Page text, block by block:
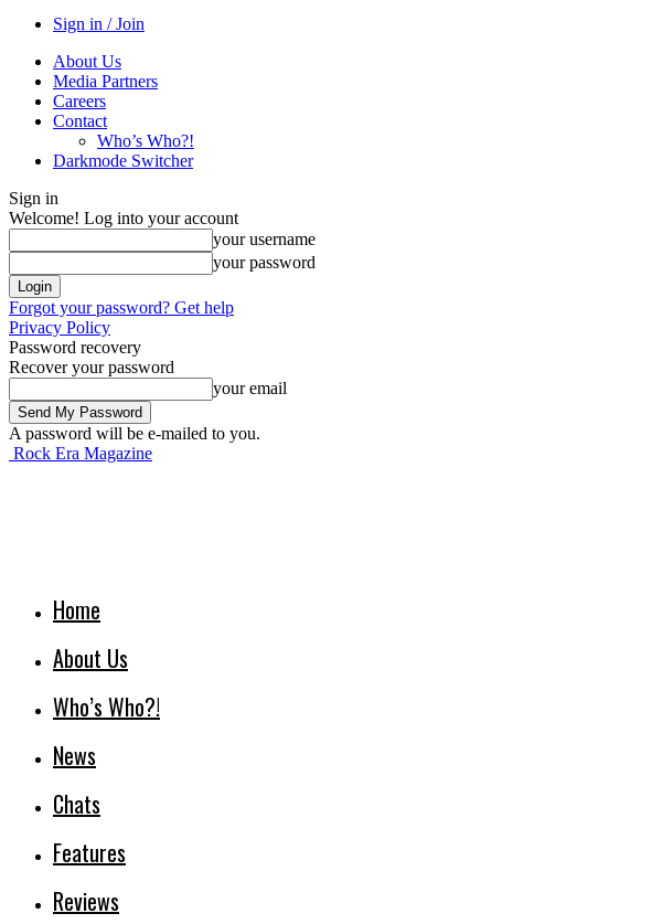
Sign in / Join
About Us
Media Partners
Careers
Contact
Who’s Who?!
Darkmode Switcher
Sign in
Welcome! Log into your account
your username
your password
Forgot your password? Get help
Privacy Policy
Password recovery
Recover your password
your email
A password will be e-mailed to you.
Rock Era Magazine
Home
About Us
Who’s Who?!
News
Chats
Features
Reviews